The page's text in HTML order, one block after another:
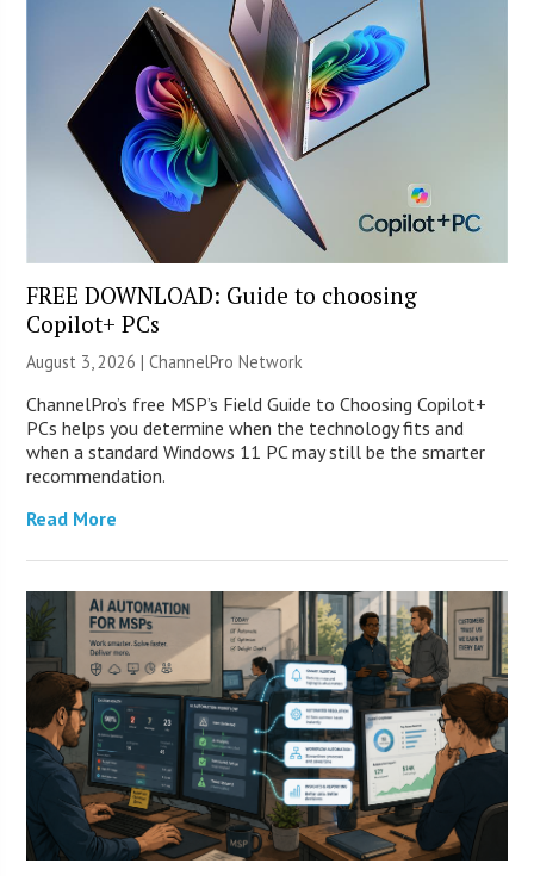
FREE DOWNLOAD: Guide to choosing
Copilot+ PCs
August 3, 2026 |ChannelPro Network
ChannelPro’s free MSP’s Field Guide to Choosing Copilot+
PCs helps you determine when the technology fits and
when a standard Windows 11 PC may still be the smarter
recommendation.
Read More